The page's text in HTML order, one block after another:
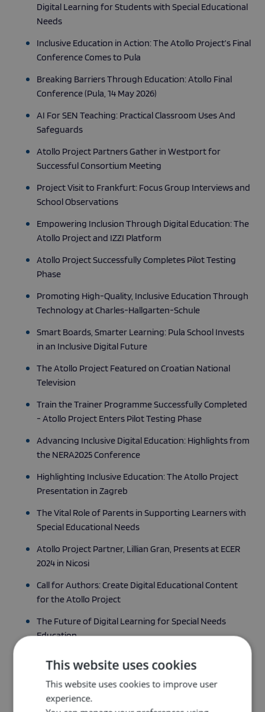
Digital Learning for Students with Special Educational
Needs
Inclusive Education in Action: The Atollo Project’s Final
Conference Comes to Pula
Breaking Barriers Through Education: Atollo Final
Conference (Pula, 14 May 2026)
AI For SEN Teaching: Practical Classroom Uses And
Safeguards
Atollo Project Partners Gather in Westport for
Successful Consortium Meeting
Project Visit to Frankfurt: Focus Group Interviews and
School Observations
Empowering Inclusion Through Digital Education: The
Atollo Project and IZZI Platform
Atollo Project Successfully Completes Pilot Testing
Phase
Promoting High-Quality, Inclusive Education Through
Technology at Charles-Hallgarten-Schule
Smart Boards, Smarter Learning: Pula School Invests
in an Inclusive Digital Future
The Atollo Project Featured on Croatian National
Television
Train the Trainer Programme Successfully Completed
- Atollo Project Enters Pilot Testing Phase
Advancing Inclusive Digital Education: Highlights from
the NERA2025 Conference
Highlighting Inclusive Education: The Atollo Project
Presentation in Zagreb
The Vital Role of Parents in Supporting Learners with
Special Educational Needs
Atollo Project Partner, Lillian Gran, Presents at ECER
2024 in Nicosi
Call for Authors: Create Digital Educational Content
for the Atollo Project
The Future of Digital Learning for Special Needs
Education
of Iceland.
The power of international collaboration in special
needs education
This website uses cookies
This website uses cookies to improve user
experience.